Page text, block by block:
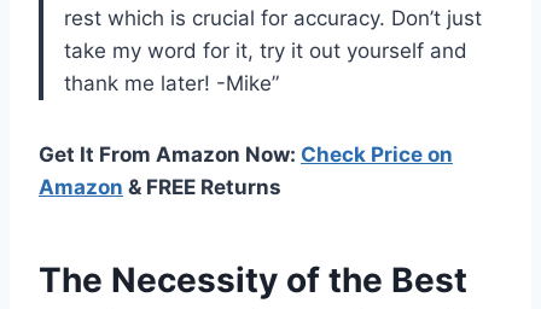
rest which is crucial for accuracy. Don’t just
take my word for it, try it out yourself and
thank me later! -Mike”
Get It From Amazon Now: Check Price on
Amazon & FREE Returns
The Necessity of the Best